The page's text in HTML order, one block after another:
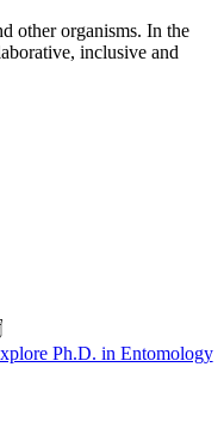
other organisms. In the
inclusive and
Ph.D. in Entomology